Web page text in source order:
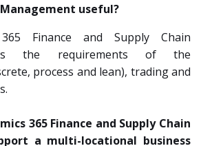
useful?
Finance and Supply Chain
the requirements of the
process and lean), trading and
365 Finance and Supply Chain
a multi-locational business